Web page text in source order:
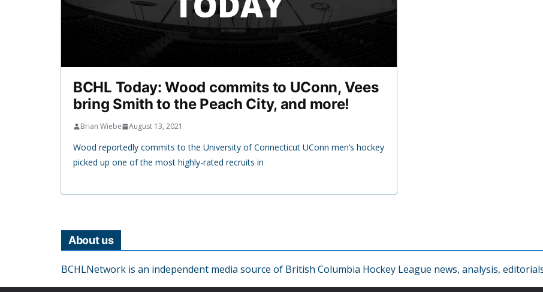
BCHL Today: Wood commits to UConn, Vees
bring Smith to the Peach City, and more!
Brian Wiebe August 13, 2021
Wood reportedly commits to the University of Connecticut UConn men’s hockey
picked up one of the most highly-rated recruits in
About us
BCHLNetwork is an independent media source of British Columbia Hockey League news, analysis,